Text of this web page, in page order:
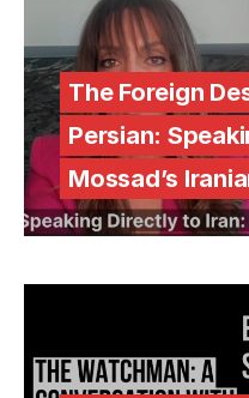
The Foreign
Persian:
Mossad’s